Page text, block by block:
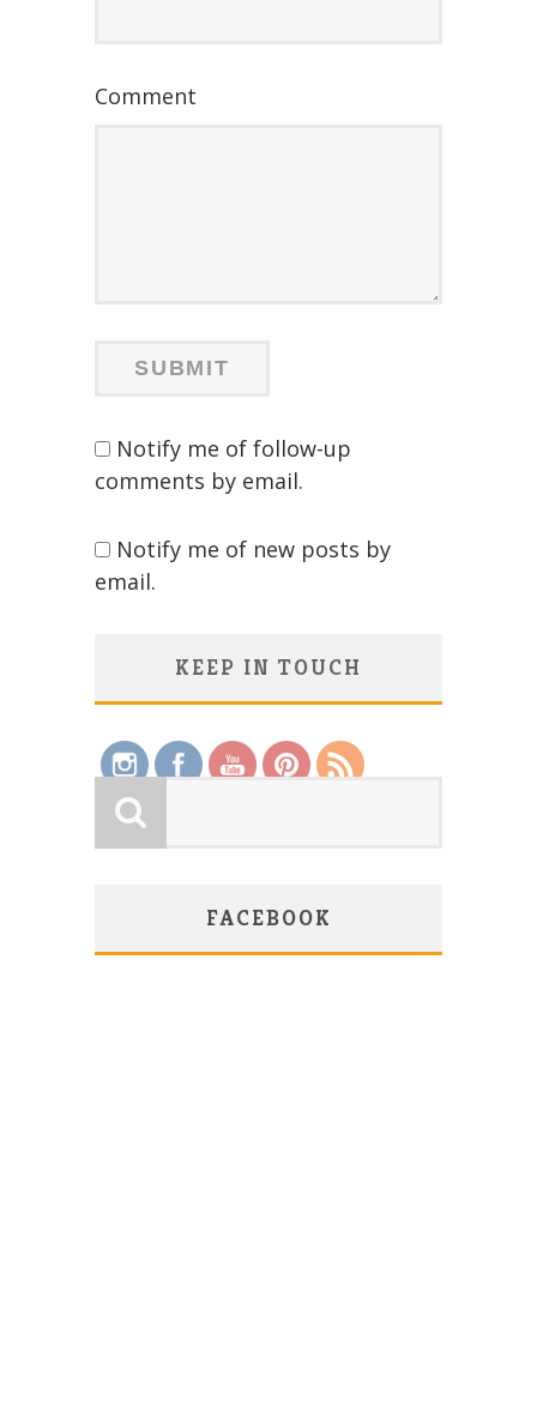
Comment
Notify me of follow-up
comments by email.
Notify me of new posts by
email.
KEEP IN TOUCH
FACEBOOK